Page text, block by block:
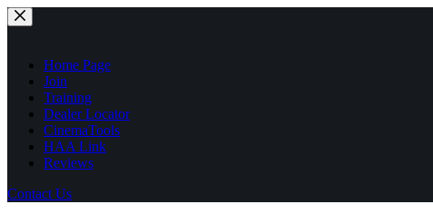
Skip
to
Home Page
Join
Training
Dealer Locator
CinemaTools
HAA Link
Reviews
Contact Us